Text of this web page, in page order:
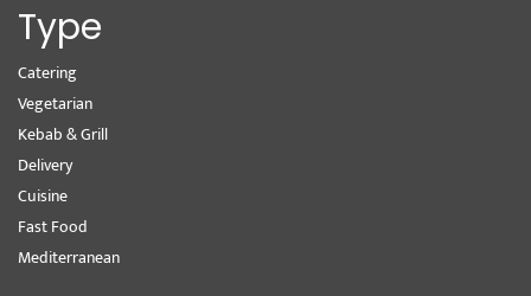
Type
Catering
Vegetarian
Kebab & Grill
Delivery
Cuisine
Fast Food
Mediterranean